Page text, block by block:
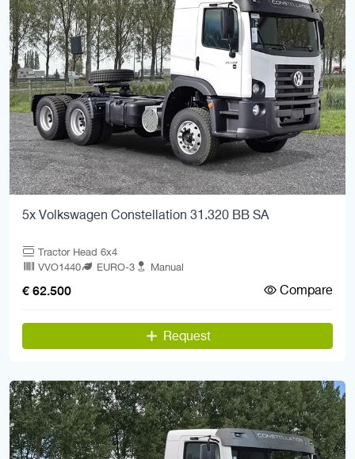
5x Volkswagen Constellation 31.320 BB SA
Tractor Head 6x4
VVO1440
EURO-3 Manual
€ 62.500 Compare
Request